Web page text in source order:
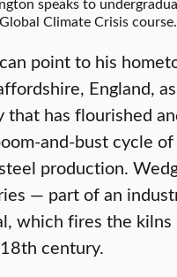
Climate Crisis course.
point to his
England,
that has flourished
and-bust cycle
production.
— part of an
which fires the
century.